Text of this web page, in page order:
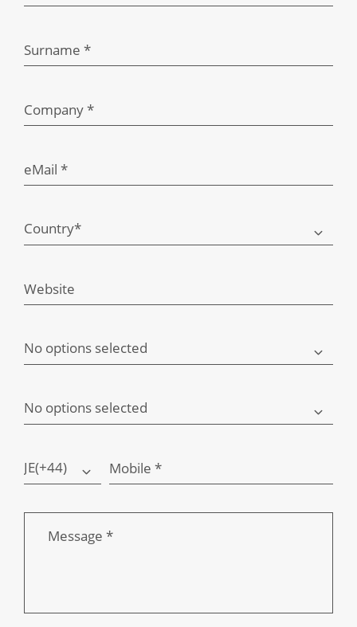
Surname *
Company *
eMail *
Country*
Website
No options selected
No options selected
JE(+44) Mobile *
Message *